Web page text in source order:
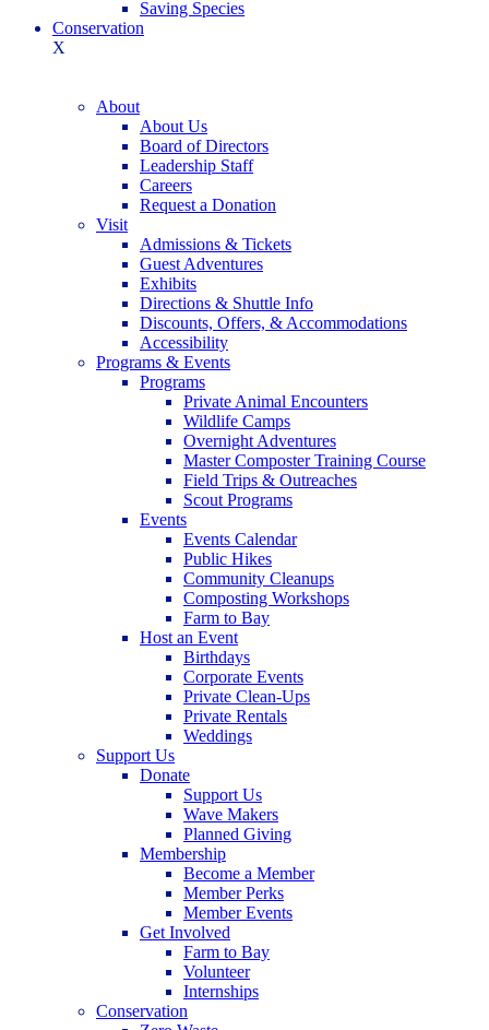
Saving Species
Conservation
X
About
About Us
Board of Directors
Leadership Staff
Careers
Request a Donation
Visit
Admissions & Tickets
Guest Adventures
Exhibits
Directions & Shuttle Info
Discounts, Offers, & Accommodations
Accessibility
Programs & Events
Programs
Private Animal Encounters
Wildlife Camps
Overnight Adventures
Master Composter Training Course
Field Trips & Outreaches
Scout Programs
Events
Events Calendar
Public Hikes
Community Cleanups
Composting Workshops
Farm to Bay
Host an Event
Birthdays
Corporate Events
Private Clean-Ups
Private Rentals
Weddings
Support Us
Donate
Support Us
Wave Makers
Planned Giving
Membership
Become a Member
Member Perks
Member Events
Get Involved
Farm to Bay
Volunteer
Internships
Conservation